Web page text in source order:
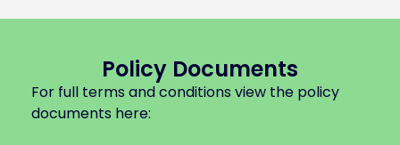
Policy Documents
For full terms and conditions view the policy
documents here: